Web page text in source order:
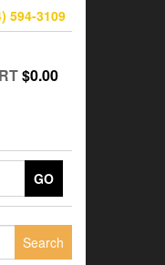
594-3109
$0.00
GO